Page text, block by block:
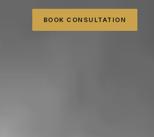
BOOK CONSULTATION